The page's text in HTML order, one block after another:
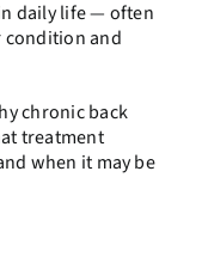
daily life — often
and
chronic back
treatment
when it may be